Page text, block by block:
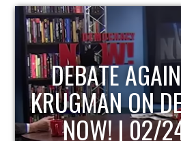
HOST OF